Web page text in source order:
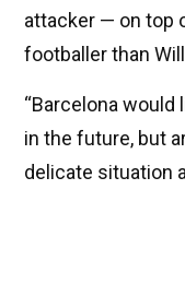
attacker — on top
footballer than
“Barcelona would
in the future, but
delicate situation